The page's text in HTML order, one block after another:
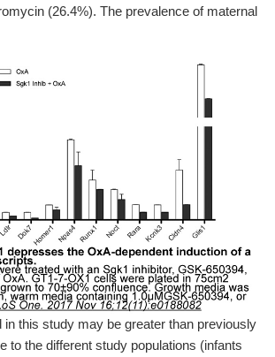
(26.4%). The prevalence of maternal
in this study may be greater than previously
to the different study populations (infants